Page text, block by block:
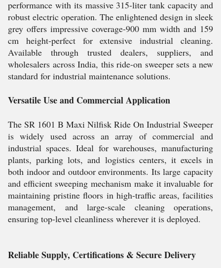
performance with its massive 315-liter tank capacity and
robust electric operation. The enlightened design in sleek
grey offers impressive coverage-900 mm width and 159
cm height-perfect for extensive industrial cleaning.
Available through trusted dealers, suppliers, and
wholesalers across India, this ride-on sweeper sets a new
standard for industrial maintenance solutions.
Versatile Use and Commercial Application
The SR 1601 B Maxi Nilfisk Ride On Industrial Sweeper
is widely used across an array of commercial and
industrial spaces. Ideal for warehouses, manufacturing
plants, parking lots, and logistics centers, it excels in
both indoor and outdoor environments. Its large capacity
and efficient sweeping mechanism make it invaluable for
maintaining pristine floors in high-traffic areas, facilities
management, and large-scale cleaning operations,
ensuring top-level cleanliness wherever it is deployed.
Reliable Supply, Certifications & Secure Delivery